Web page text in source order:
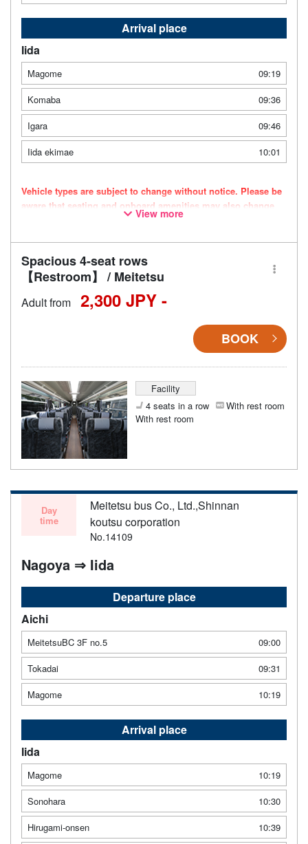
Arrival place
Iida
Magome
09:19
Komaba
09:36
Igara
09:46
Iida ekimae
10:01
Vehicle types are subject to change without notice. Please be
aware that seating and onboard amenities may also change
View more
Spacious 4-seat rows
【Restroom】 / Meitetsu
Adult from 2,300 JPY -
BOOK
Facility
4 seats in a row
With rest room
With rest room
Day
time
Meitetsu bus Co., Ltd.,Shinnan
koutsu corporation
No.14109
Nagoya ⇒ Iida
Departure place
Aichi
MeitetsuBC 3F no.5
09:00
Tokadai
09:31
Magome
10:19
Arrival place
Iida
Magome
10:19
Sonohara
10:30
Hirugami-onsen
10:39